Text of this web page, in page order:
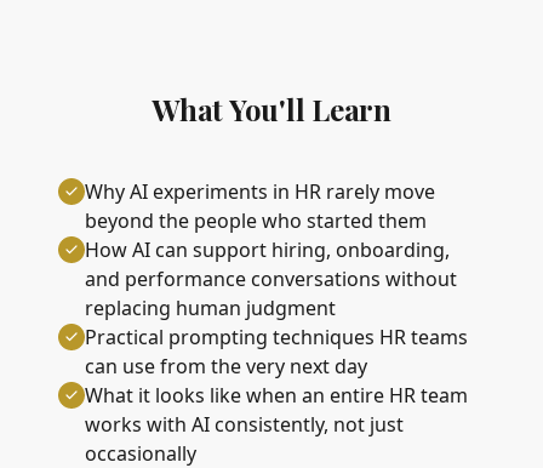
What You'll Learn
Why AI experiments in HR rarely move
beyond the people who started them
How AI can support hiring, onboarding,
and performance conversations without
replacing human judgment
Practical prompting techniques HR teams
can use from the very next day
What it looks like when an entire HR team
works with AI consistently, not just
occasionally